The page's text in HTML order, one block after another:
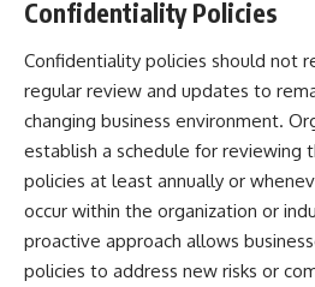
Confidentiality Policies
Confidentiality policies should not
regular review and updates to
changing business environment.
establish a schedule for reviewing
policies at least annually or
occur within the organization or
proactive approach allows
policies to address new risks or